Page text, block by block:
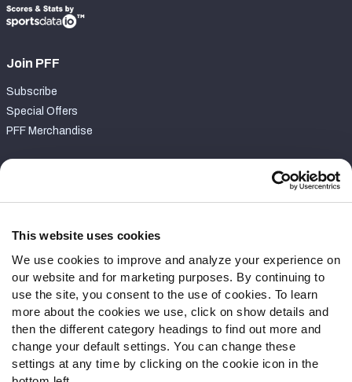
This website uses cookies
We use cookies to improve and analyze your experience on
our website and for marketing purposes. By continuing to
use the site, you consent to the use of cookies. To learn
more about the cookies we use, click on show details and
then the different category headings to find out more and
change your default settings. You can change these
settings at any time by clicking on the cookie icon in the
Join PFF
Subscribe
Special Offers
PFF Merchandise
Contact Support
Follow Us
Twitter
Instagram
YouTube
Facebook
Discord